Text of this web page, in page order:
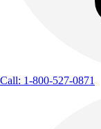
Call: 1-800-527-0871